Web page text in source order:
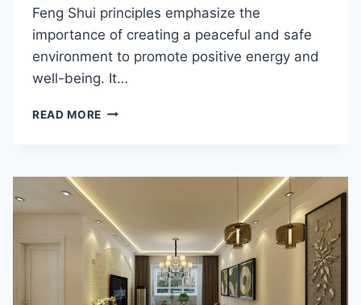
Feng Shui principles emphasize the
importance of creating a peaceful and safe
environment to promote positive energy and
well-being. It…
READ MORE IS
FOR
SHUI